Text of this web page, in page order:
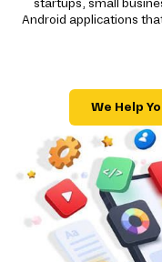
startups, small
Android applications
We Help